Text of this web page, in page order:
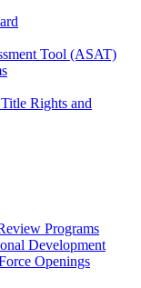
Tool (ASAT)
Rights and
Programs
Development
Openings